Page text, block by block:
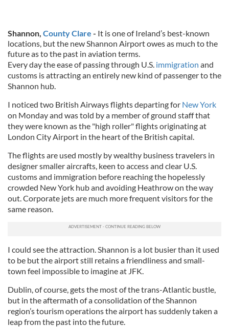
Shannon, County Clare - It is one of Ireland’s best-known
locations, but the new Shannon Airport owes as much to the
future as to the past in aviation terms.
Every day the ease of passing through U.S. immigration and
customs is attracting an entirely new kind of passenger to the
Shannon hub.
I noticed two British Airways flights departing for New York
on Monday and was told by a member of ground staff that
they were known as the "high roller" flights originating at
London City Airport in the heart of the British capital.
The flights are used mostly by wealthy business travelers in
designer smaller aircrafts, keen to access and clear U.S.
customs and immigration before reaching the hopelessly
crowded New York hub and avoiding Heathrow on the way
out. Corporate jets are much more frequent visitors for the
same reason.
I could see the attraction. Shannon is a lot busier than it used
to be but the airport still retains a friendliness and small-
town feel impossible to imagine at JFK.
Dublin, of course, gets the most of the trans-Atlantic bustle,
but in the aftermath of a consolidation of the Shannon
region’s tourism operations the airport has suddenly taken a
leap from the past into the future.